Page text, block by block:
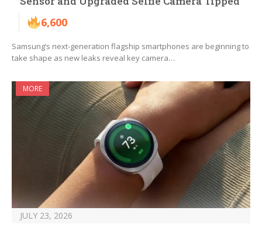
6,600
Samsung’s next-generation flagship smartphones are beginning to
take shape as new leaks reveal key camera…
MORE
JULY 23, 2026